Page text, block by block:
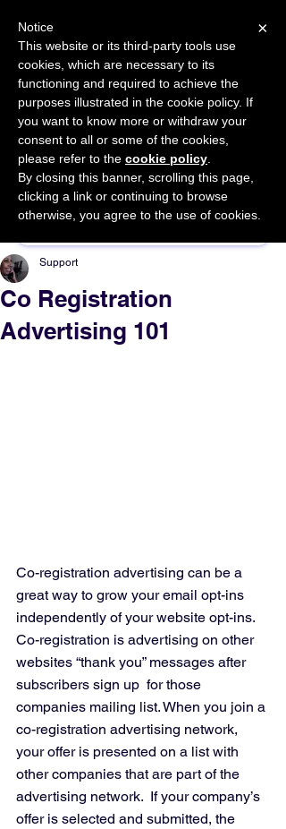
START FOR FREE Ask Valkyrie
Sponsor This Article
Co Registration
Advertising 101
Support
Co-registration advertising can be a
great way to grow your email opt-ins
independently of your website opt-ins.
Co-registration is advertising on other
websites “thank you” messages after
subscribers sign up  for those
companies mailing list. When you join a
co-registration advertising network,
your offer is presented on a list with
other companies that are part of the
advertising network.  If your company’s
offer is selected and submitted, the
×
Notice
This website or its third-party tools use
cookies, which are necessary to its
functioning and required to achieve the
purposes illustrated in the cookie policy. If
you want to know more or withdraw your
consent to all or some of the cookies,
please refer to the cookie policy
By closing this banner, scrolling this page,
clicking a link or continuing to browse
otherwise, you agree to the use of cookies.